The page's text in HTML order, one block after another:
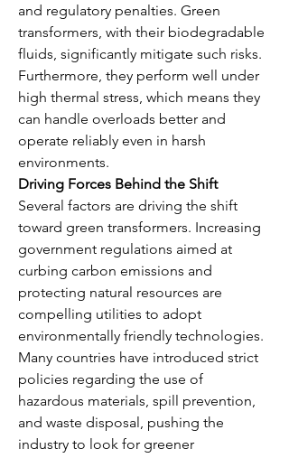
and regulatory penalties. Green
transformers, with their biodegradable
fluids, significantly mitigate such risks.
Furthermore, they perform well under
high thermal stress, which means they
can handle overloads better and
operate reliably even in harsh
environments.
Driving Forces Behind the Shift
Several factors are driving the shift
toward green transformers. Increasing
government regulations aimed at
curbing carbon emissions and
protecting natural resources are
compelling utilities to adopt
environmentally friendly technologies.
Many countries have introduced strict
policies regarding the use of
hazardous materials, spill prevention,
and waste disposal, pushing the
industry to look for greener